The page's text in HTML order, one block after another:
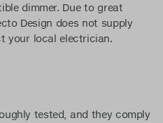
dimmer. Due to great
Design does not supply
your local electrician.
tested, and they comply